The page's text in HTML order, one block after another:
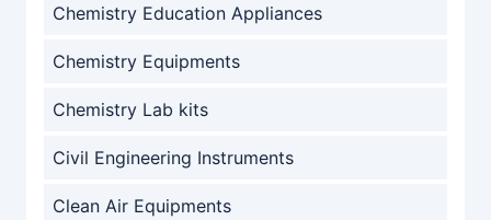
Chemistry Education Appliances
Chemistry Equipments
Chemistry Lab kits
Civil Engineering Instruments
Clean Air Equipments